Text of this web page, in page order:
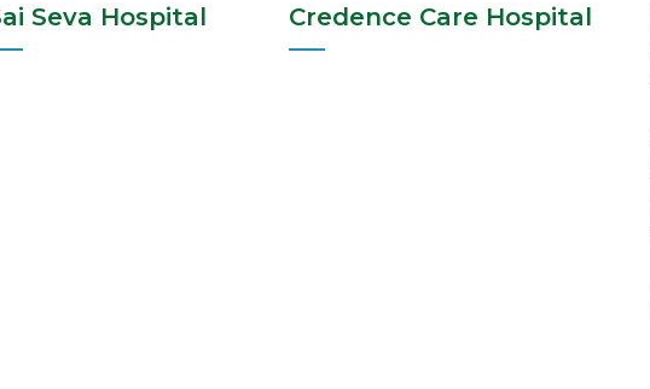
Seva Hospital Credence Care Hospital